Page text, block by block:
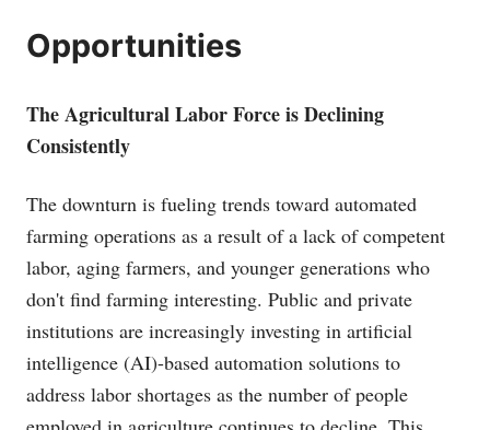
Opportunities
The Agricultural Labor Force is Declining
Consistently
The downturn is fueling trends toward automated
farming operations as a result of a lack of competent
labor, aging farmers, and younger generations who
don't find farming interesting. Public and private
institutions are increasingly investing in artificial
intelligence (AI)-based automation solutions to
address labor shortages as the number of people